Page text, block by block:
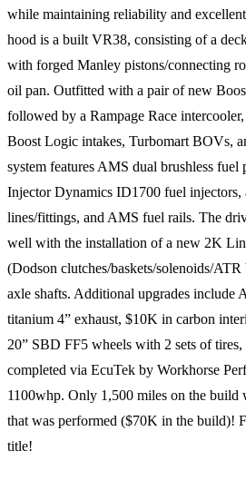
while maintaining reliability and
hood is a built VR38, consisting of a
with forged Manley pistons/connecting
oil pan. Outfitted with a pair of new
followed by a Rampage Race
Boost Logic intakes, Turbomart BOVs,
system features AMS dual brushless
Injector Dynamics ID1700 fuel injectors,
lines/fittings, and AMS fuel rails. The
well with the installation of a new 2K
(Dodson clutches/baskets/solenoids/
axle shafts. Additional upgrades
titanium 4” exhaust, $10K in carbon
20” SBD FF5 wheels with 2 sets of
completed via EcuTek by Workhorse
1100whp. Only 1,500 miles on the
that was performed ($70K in the build)!
title!